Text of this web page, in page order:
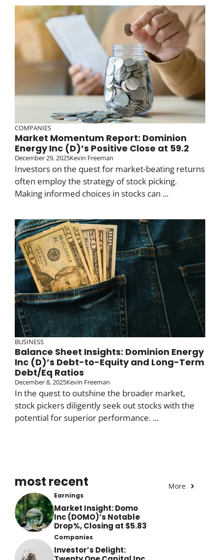
COMPANIES
Market Momentum Report: Dominion
Energy Inc (D)’s Positive Close at 59.2
December 29, 2025Kevin Freeman
Investors on the quest for market-beating returns
often employ the strategy of stock picking.
Making informed choices in stocks can ...
BUSINESS
Balance Sheet Insights: Dominion Energy
Inc (D)’s Debt-to-Equity and Long-Term
Debt/Eq Ratios
December 8, 2025Kevin Freeman
In the quest to outshine the broader market,
stock pickers diligently seek out stocks with the
potential for superior performance. ...
most recent More
Earnings
Market Insight: Domo
Inc (DOMO)’s Notable
Drop%, Closing at $5.83
Companies
Investor’s Delight: